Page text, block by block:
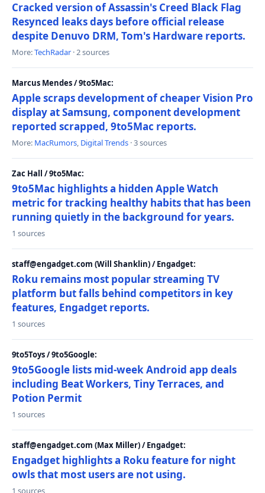
Cracked version of Assassin's Creed Black Flag
Resynced leaks days before official release
despite Denuvo DRM, Tom's Hardware reports.
More:TechRadar · 2 sources
Marcus Mendes / 9to5Mac:
Apple scraps development of cheaper Vision Pro
display at Samsung, component development
reported scrapped, 9to5Mac reports.
More: MacRumors, Digital Trends · 3 sources
Zac Hall / 9to5Mac:
9to5Mac highlights a hidden Apple Watch
metric for tracking healthy habits that has been
running quietly in the background for years.
1 sources
staff@engadget.com (Will Shanklin) / Engadget:
Roku remains most popular streaming TV
platform but falls behind competitors in key
features, Engadget reports.
1 sources
9to5Toys / 9to5Google:
9to5Google lists mid-week Android app deals
including Beat Workers, Tiny Terraces, and
Potion Permit
1 sources
staff@engadget.com (Max Miller) / Engadget:
Engadget highlights a Roku feature for night
owls that most users are not using.
1 sources